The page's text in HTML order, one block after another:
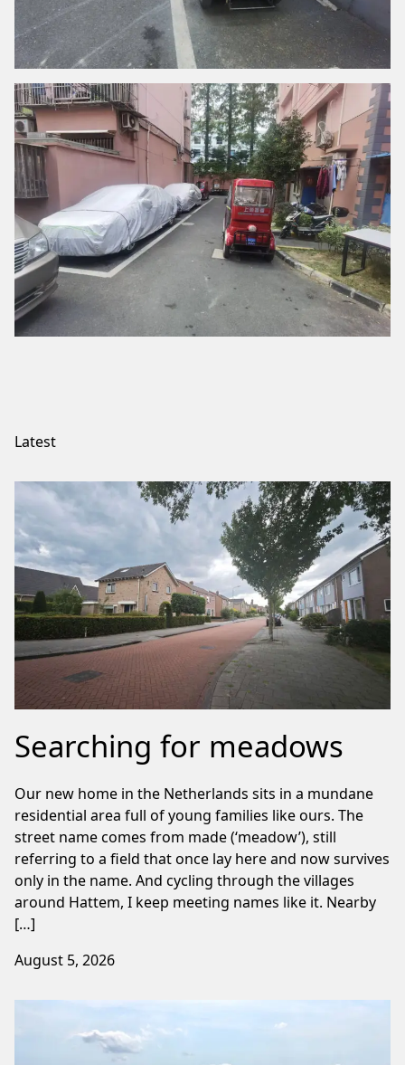
Latest
Searching for meadows
Our new home in the Netherlands sits in a mundane
residential area full of young families like ours. The
street name comes from made (‘meadow’), still
referring to a field that once lay here and now survives
only in the name. And cycling through the villages
around Hattem, I keep meeting names like it. Nearby
[…]
August 5, 2026